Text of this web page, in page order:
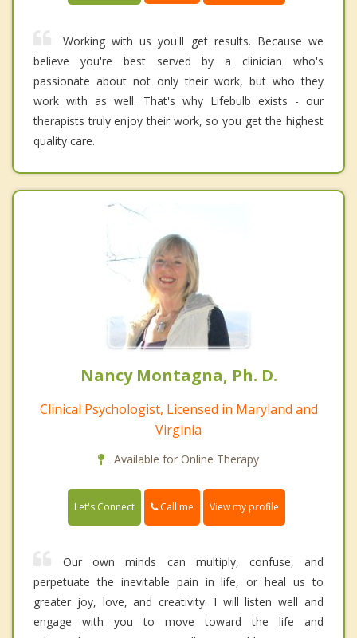
Working with us you'll get results. Because we
believe you're best served by a clinician who's
passionate about not only their work, but who they
work with as well. That's why Lifebulb exists - our
therapists truly enjoy their work, so you get the highest
quality care.
Nancy Montagna, Ph. D.
Clinical Psychologist, Licensed in Maryland and
Virginia
Available for Online Therapy
Let's Connect Call me View my profile
Our own minds can multiply, confuse, and
perpetuate the inevitable pain in life, or heal us to
greater joy, love, and creativity. I will listen well and
engage with you to move toward the life and